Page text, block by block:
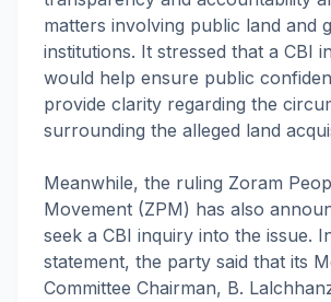
matters involving public land and
institutions. It stressed that a CBI
would help ensure public
provide clarity regarding the
surrounding the alleged land
Meanwhile, the ruling Zoram
Movement (ZPM) has also
seek a CBI inquiry into the issue.
statement, the party said that its
Committee Chairman, B.